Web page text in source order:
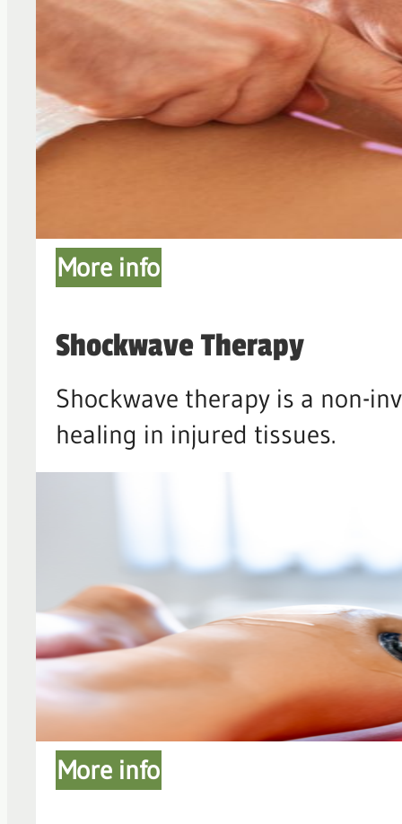
More info
Shockwave Therapy
Shockwave therapy is a non-
healing in injured tissues.
More info